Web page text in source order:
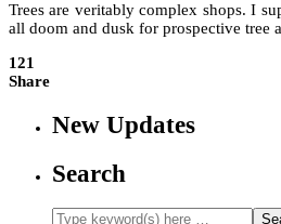
Trees are veritably complex shops. I
all doom and dusk for prospective tree
121
Share
New Updates
Search